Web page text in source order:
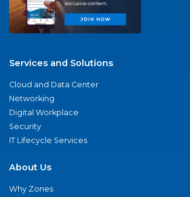
Services and Solutions
Cloud and Data Center
Networking
Digital Workplace
Security
IT Lifecycle Services
About Us
Why Zones